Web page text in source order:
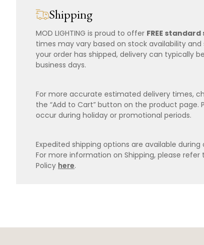
Shipping
MOD LIGHTING is proud to offer FREE
times may vary based on stock availability
your order has shipped, delivery can typically
business days.
For more accurate estimated delivery times,
the “Add to Cart” button on the product page.
occur during holiday or promotional periods.
Expedited shipping options are available
For more information on Shipping, please
Policy here.